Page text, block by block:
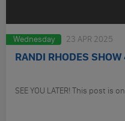
Wednesday 23 APR 2025
RANDI RHODES
SEE YOU LATER! This post is